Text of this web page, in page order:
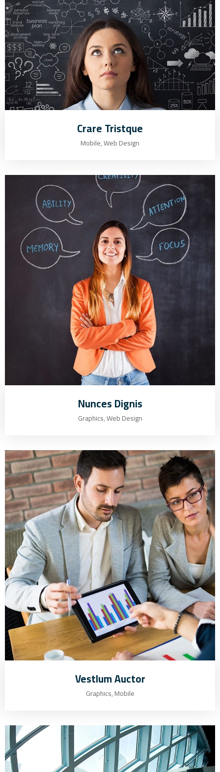
Crare Tristque
Mobile, Web Design
Nunces Dignis
Graphics, Web Design
Vestlum Auctor
Graphics, Mobile